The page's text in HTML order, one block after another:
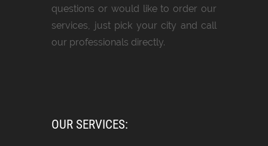
questions or would like to order our
services, just pick your city and call
our professionals directly.
OUR SERVICES: